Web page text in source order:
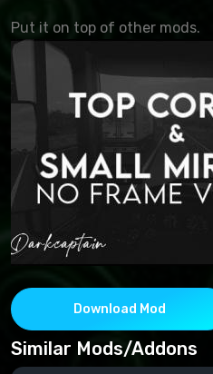
Put it on top of other mods.
Download Mod
Similar Mods/Addons